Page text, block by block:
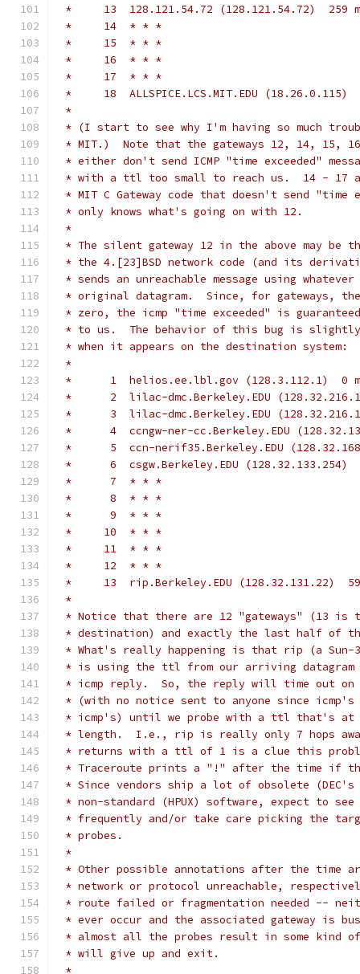
*     13  128.121.54.72 (128.121.54.72)  259
*     14  * * *
*     15  * * *
*     16  * * *
*     17  * * *
*     18  ALLSPICE.LCS.MIT.EDU (18.26.0.115)
*
* (I start to see why I'm having so much
* MIT.)  Note that the gateways 12, 14, 15, 16
* either don't send ICMP "time exceeded"
* with a ttl too small to reach us.  14 - 17
* MIT C Gateway code that doesn't send "time
* only knows what's going on with 12.
*
* The silent gateway 12 in the above may be
* the 4.[23]BSD network code (and its
* sends an unreachable message using
* original datagram.  Since, for gateways,
* zero, the icmp "time exceeded" is
* to us.  The behavior of this bug is slightly
* when it appears on the destination system:
*
*      1  helios.ee.lbl.gov (128.3.112.1)  0
*      2  lilac-dmc.Berkeley.EDU
*      3  lilac-dmc.Berkeley.EDU
*      4  ccngw-ner-cc.Berkeley.EDU
*      5  ccn-nerif35.Berkeley.EDU
*      6  csgw.Berkeley.EDU (128.32.133.254)
*      7  * * *
*      8  * * *
*      9  * * *
*     10  * * *
*     11  * * *
*     12  * * *
*     13  rip.Berkeley.EDU (128.32.131.22)
*
* Notice that there are 12 "gateways" (13 is
* destination) and exactly the last half of
* What's really happening is that rip (a Sun-3
* is using the ttl from our arriving
* icmp reply.  So, the reply will time out on
* (with no notice sent to anyone since
* icmp's) until we probe with a ttl that's at
* length.  I.e., rip is really only 7 hops
* returns with a ttl of 1 is a clue this
* Traceroute prints a "!" after the time if
* Since vendors ship a lot of obsolete
* non-standard (HPUX) software, expect to
* frequently and/or take care picking the
* probes.
*
* Other possible annotations after the time
* network or protocol unreachable,
* route failed or fragmentation needed --
* ever occur and the associated gateway is
* almost all the probes result in some kind
* will give up and exit.
*